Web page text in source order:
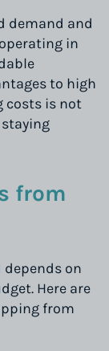
demand and
in
to high
costs is not
from
on
Here are
from